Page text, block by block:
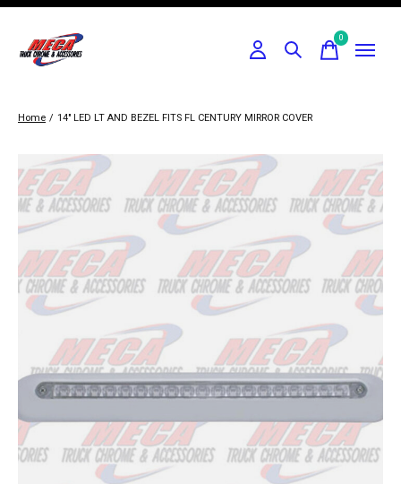
0items
Home / 14" LED LT AND BEZEL FITS FL CENTURY MIRROR COVER
Slideshow Items